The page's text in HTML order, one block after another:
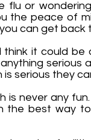
flu or
the peace of
can get back
it could be
serious they
never any
the best way